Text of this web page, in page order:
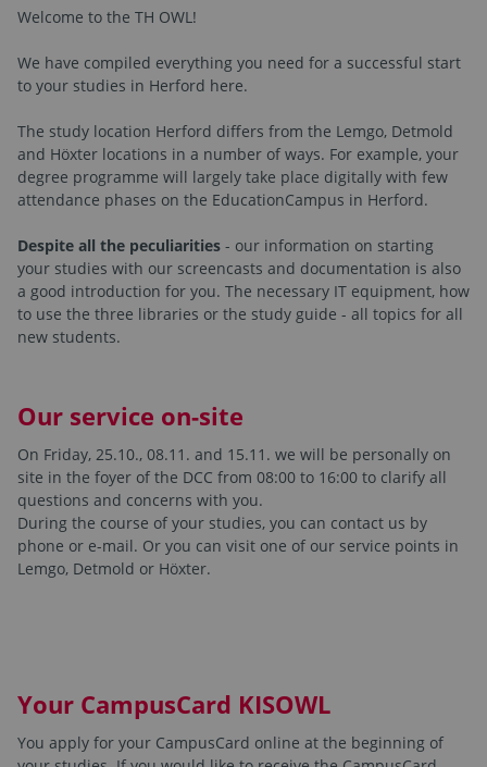
Welcome to the TH OWL!
We have compiled everything you need for a successful start
to your studies in Herford here.
The study location Herford differs from the Lemgo, Detmold
and Höxter locations in a number of ways. For example, your
degree programme will largely take place digitally with few
attendance phases on the EducationCampus in Herford.
Despite all the peculiarities - our information on starting
your studies with our screencasts and documentation is also
a good introduction for you. The necessary IT equipment, how
to use the three libraries or the study guide - all topics for all
new students.
Our service on-site
On Friday, 25.10., 08.11. and 15.11. we will be personally on
site in the foyer of the DCC from 08:00 to 16:00 to clarify all
questions and concerns with you.
During the course of your studies, you can contact us by
phone or e-mail. Or you can visit one of our service points in
Lemgo, Detmold or Höxter.
Your CampusCard KISOWL
You apply for your CampusCard online at the beginning of